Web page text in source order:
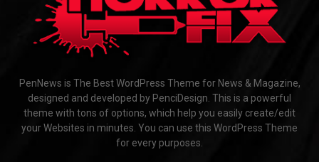
PenNews is The Best WordPress Theme for News & Magazine,
designed and developed by PenciDesign. This is a powerful
theme with tons of options, which help you easily create/edit
your Websites in minutes. You can use this WordPress Theme
for every purposes.